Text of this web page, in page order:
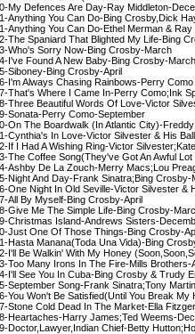
My Defences Are Day-Ray
Anything You Can Do-Bing
Anything You Can Do-Ethel
The Spaniard That Blighted My Life-
Who's Sorry Now-
I've Found A New Baby-
Siboney-Bing
I'm Always Chasing Rainbows-
That's Where I Came In-Perry
Three Beautiful Words Of Love-Victor
Sonata-Perry Como-
On The Boardwalk (In Atlantic City)-
Cynthia's In Love-Victor Silvester &
If I Had A Wishing Ring-Victor
The Coffee Song(They've Got An Awful
Ashby De La Zouch-Merry
Night And Day-Frank
One Night In Old Seville-Victor
All By Myself-Bing
Give Me The Simple Life-
Christmas Island-Andrews
Just One Of Those
Hasta Manana(Toda Una
I'll Be Walkin' With My Honey
Too Many Irons In The Fire-
I'll See You In Cuba-Bing
September Song-Frank
You Won't Be Satisfied(Until You Break
Stone Cold Dead In The
Heartaches-Harry
Doctor,Lawyer,Indian Chief-Betty